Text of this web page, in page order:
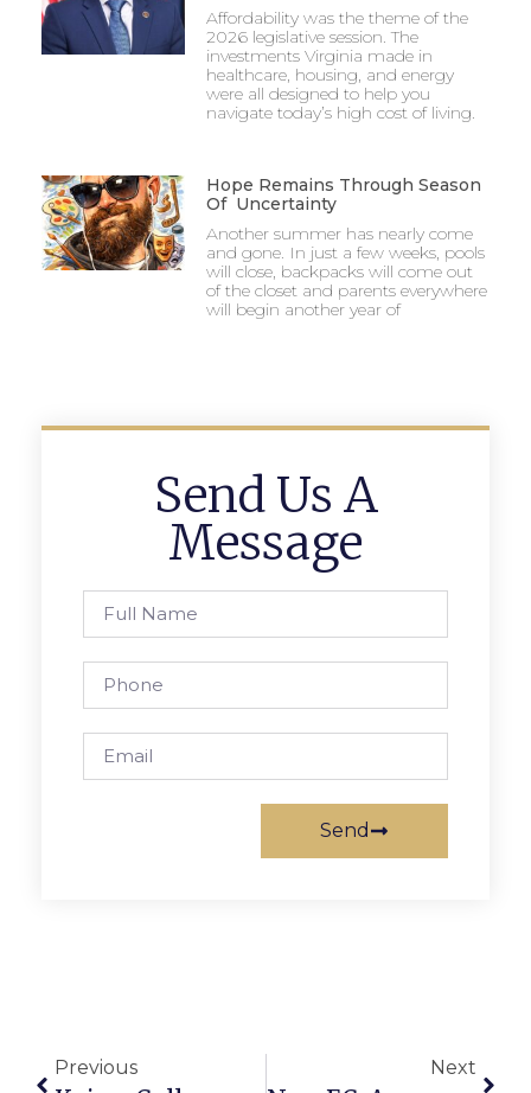
Affordability was the theme of the
2026 legislative session. The
investments Virginia made in
healthcare, housing, and energy
were all designed to help you
navigate today’s high cost of living.
Hope Remains Through Season
Of Uncertainty
Another summer has nearly come
and gone. In just a few weeks, pools
will close, backpacks will come out
of the closet and parents everywhere
will begin another year of
Send Us A
Message
Send
Previous Next